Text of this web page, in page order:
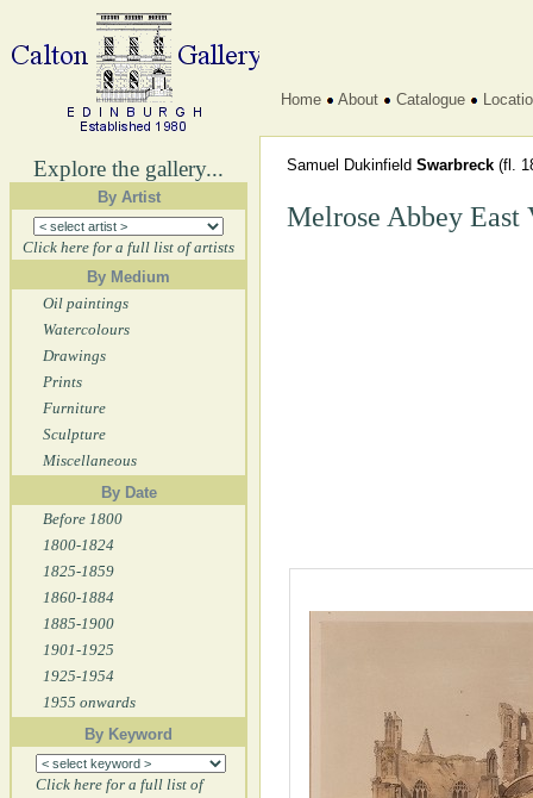
Explore the gallery...
By Artist
Click here for a full list of artists
By Medium
Oil paintings
Watercolours
Drawings
Prints
Furniture
Sculpture
Miscellaneous
By Date
Before 1800
1800-1824
1825-1859
1860-1884
1885-1900
1901-1925
1925-1954
1955 onwards
By Keyword
Click here for a full list of
Home About Catalogue
Samuel Dukinfield Swarbreck (fl.
Melrose Abbey East